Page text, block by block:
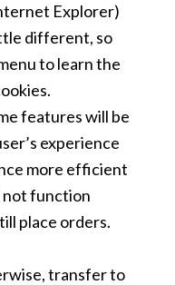
Explorer)
different, so
to learn the
features will be
experience
more efficient
not function
place orders.
transfer to